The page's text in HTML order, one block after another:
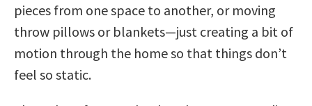
pieces from one space to another, or moving
throw pillows or blankets—just creating a bit of
motion through the home so that things don’t
feel so static.